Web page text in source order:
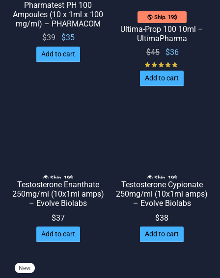
Pharmatest PH 100
Ampoules (10 x 1ml x 100
mg/ml) – PHARMACOM
$39
Original
price
was:
$35
price
is: $35.
Add to cart
🌎 Ship. 19$
Ultima-Prop 100 10ml –
UltimaPharma
$45
Original
price
was:
$45.
$36
Add to cart
🌎 Ship. 19$
Testosterone Enanthate
250mg/ml (10x1ml amps)
– Evolve Biolabs
$37
Add to cart
🌎 Ship. 19$
Testosterone Cypionate
250mg/ml (10x1ml amps)
– Evolve Biolabs
$38
Add to cart
New